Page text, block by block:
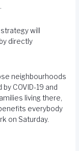
will
directly
neighbourhoods
COVID-19 and
living there,
everybody
on Saturday.